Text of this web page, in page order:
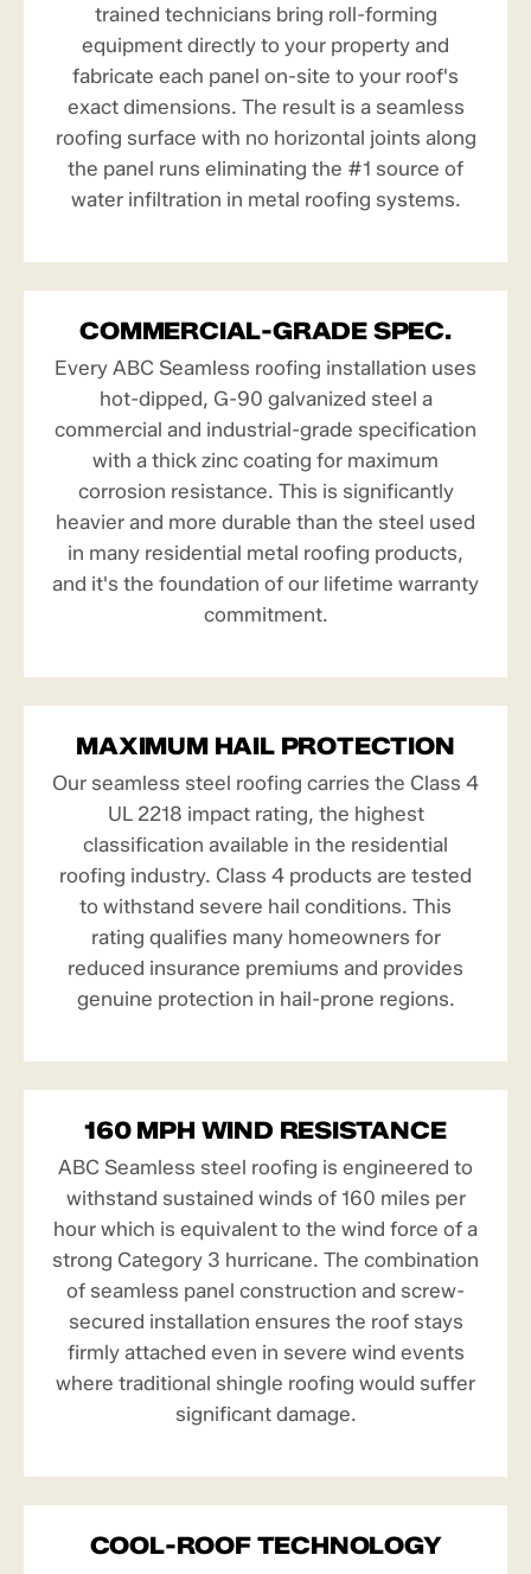
trained technicians bring roll-forming
equipment directly to your property and
fabricate each panel on-site to your roof's
exact dimensions. The result is a seamless
roofing surface with no horizontal joints along
the panel runs eliminating the #1 source of
water infiltration in metal roofing systems.
COMMERCIAL-GRADE SPEC.
Every ABC Seamless roofing installation uses
hot-dipped, G-90 galvanized steel a
commercial and industrial-grade specification
with a thick zinc coating for maximum
corrosion resistance. This is significantly
heavier and more durable than the steel used
in many residential metal roofing products,
and it's the foundation of our lifetime warranty
commitment.
MAXIMUM HAIL PROTECTION
Our seamless steel roofing carries the Class 4
UL 2218 impact rating, the highest
classification available in the residential
roofing industry. Class 4 products are tested
to withstand severe hail conditions. This
rating qualifies many homeowners for
reduced insurance premiums and provides
genuine protection in hail-prone regions.
160 MPH WIND RESISTANCE
ABC Seamless steel roofing is engineered to
withstand sustained winds of 160 miles per
hour which is equivalent to the wind force of a
strong Category 3 hurricane. The combination
of seamless panel construction and screw-
secured installation ensures the roof stays
firmly attached even in severe wind events
where traditional shingle roofing would suffer
significant damage.
COOL-ROOF TECHNOLOGY